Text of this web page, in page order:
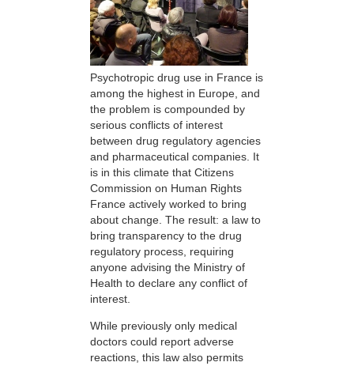
Psychotropic drug use in France is
among the highest in Europe, and
the problem is compounded by
serious conflicts of interest
between drug regulatory agencies
and pharmaceutical companies. It
is in this climate that Citizens
Commission on Human Rights
France actively worked to bring
about change. The result: a law to
bring transparency to the drug
regulatory process, requiring
anyone advising the Ministry of
Health to declare any conflict of
interest.
While previously only medical
doctors could report adverse
reactions, this law also permits